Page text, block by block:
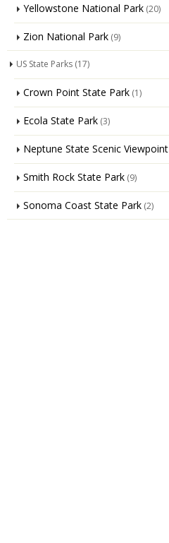
Yellowstone National Park (20)
Zion National Park (9)
US State Parks (17)
Crown Point State Park (1)
Ecola State Park (3)
Neptune State Scenic Viewpoint
Smith Rock State Park (9)
Sonoma Coast State Park (2)